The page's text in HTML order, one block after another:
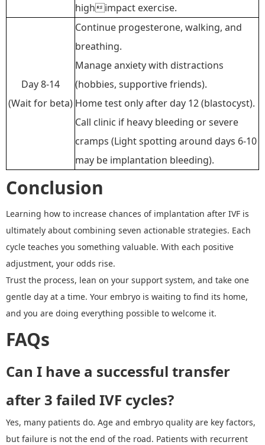
highimpact exercise.
Day 8-14
(Wait for beta)
Continue progesterone, walking, and
breathing.
Manage anxiety with distractions
(hobbies, supportive friends).
Home test only after day 12 (blastocyst).
Call clinic if heavy bleeding or severe
cramps (Light spotting around days 6-10
may be implantation bleeding).
Conclusion
Learning how to increase chances of implantation after IVF is
ultimately about combining seven actionable strategies. Each
cycle teaches you something valuable. With each positive
adjustment, your odds rise.
Trust the process, lean on your support system, and take one
gentle day at a time. Your embryo is waiting to find its home,
and you are doing everything possible to welcome it.
FAQs
Can I have a successful transfer
after 3 failed IVF cycles?
Yes, many patients do. Age and embryo quality are key factors,
but failure is not the end of the road. Patients with recurrent